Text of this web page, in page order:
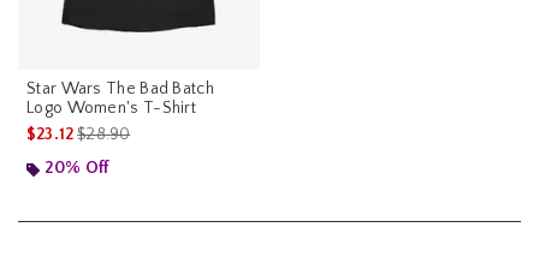
Star Wars The Bad Batch
Logo Women's T-Shirt
$23.12is sales price, the original price is
$28.90
20% Off